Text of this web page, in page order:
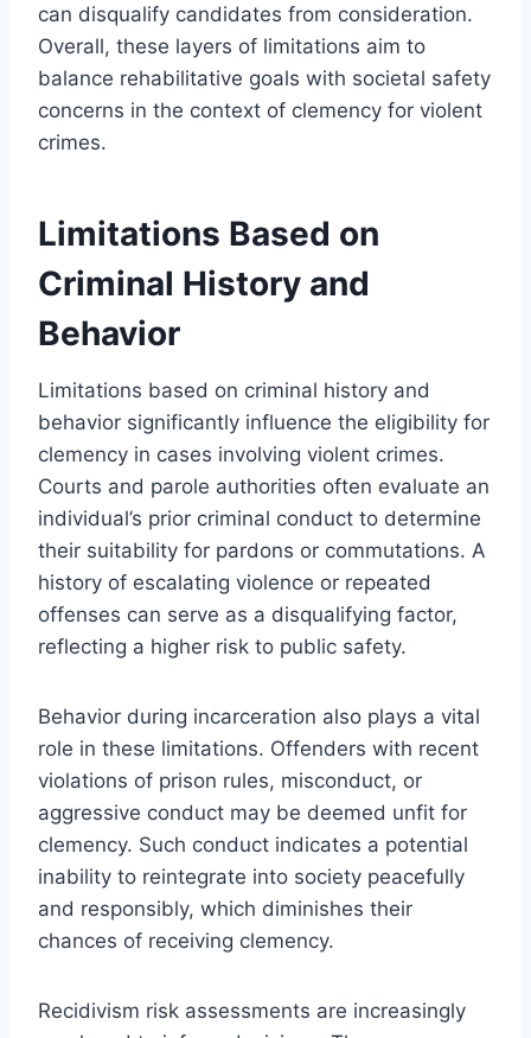
can disqualify candidates from consideration.
Overall, these layers of limitations aim to
balance rehabilitative goals with societal safety
concerns in the context of clemency for violent
crimes.
Limitations Based on
Criminal History and
Behavior
Limitations based on criminal history and
behavior significantly influence the eligibility for
clemency in cases involving violent crimes.
Courts and parole authorities often evaluate an
individual’s prior criminal conduct to determine
their suitability for pardons or commutations. A
history of escalating violence or repeated
offenses can serve as a disqualifying factor,
reflecting a higher risk to public safety.
Behavior during incarceration also plays a vital
role in these limitations. Offenders with recent
violations of prison rules, misconduct, or
aggressive conduct may be deemed unfit for
clemency. Such conduct indicates a potential
inability to reintegrate into society peacefully
and responsibly, which diminishes their
chances of receiving clemency.
Recidivism risk assessments are increasingly